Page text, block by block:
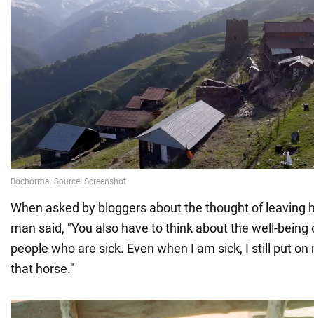
When asked by bloggers about the thought of leaving
man said, "You also have to think about the well-being
people who are sick. Even when I am sick, I still put
that horse."